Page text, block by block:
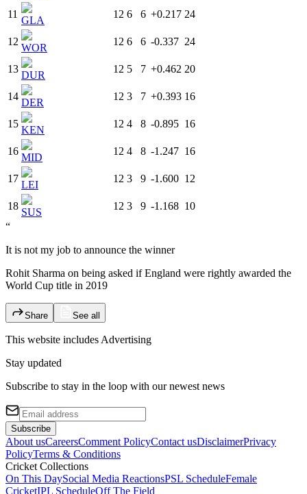
11
GLA
12 6 6 +0.217 24
12
WOR
12 6 6 -0.337 24
13
DUR
12 5 7 +0.462 20
14
DER
12 3 7 +0.393 16
15
KEN
12 4 8 -0.895 16
16
MID
12 4 8 -1.247 16
17
LEI
12 3 9 -1.600 12
18
SUS
12 3 9 -1.168 10
“
It is not my job to announce the winner
Rohit Sharma on being asked if England were rightly awarded the
World Cup title in 2019
Share See all
This website includes Advertising
Stay updated
Subscribe to stay in the loop with our newest news
Subscribe
About usCareersComment PolicyContact usDisclaimerPrivacy
PolicyTerms & Conditions
Cricket Collections
On This DaySocial Media ReactionsPSL ScheduleFemale
CricketIPL ScheduleOff The Field